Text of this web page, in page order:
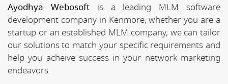
Ayodhya Webosoftis a leading MLM software
development company in Kenmore, whether you are a
startup or an established MLM company, we can tailor
our solutions to match your specific requirements and
help you acheive success in your network marketing
endeavors.